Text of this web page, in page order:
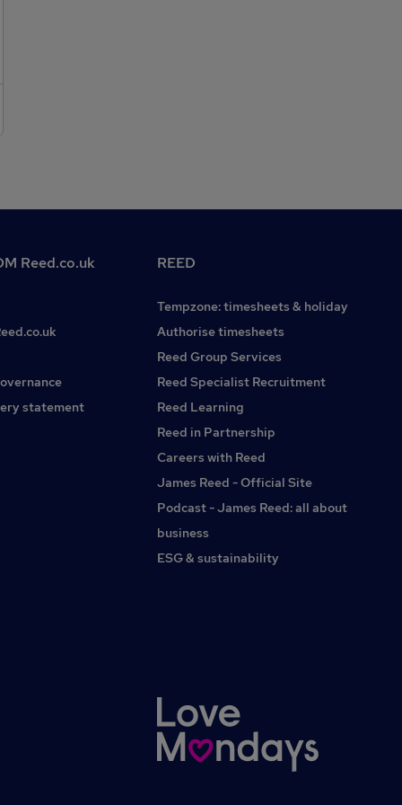
Reed.co.uk
statement
REED
Tempzone: timesheets & holiday
Authorise timesheets
Reed Group Services
Reed Specialist Recruitment
Reed Learning
Reed in Partnership
Careers with Reed
James Reed - Official Site
Podcast - James Reed: all about
business
ESG & sustainability